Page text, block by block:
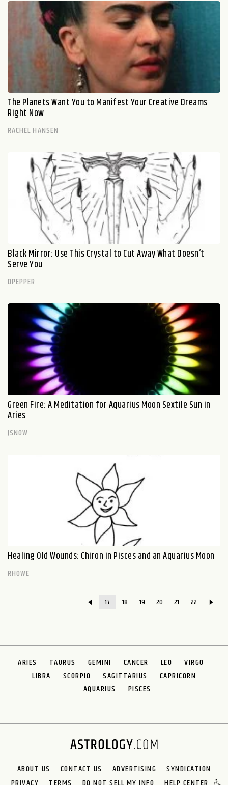
The Planets Want You to Manifest Your Creative Dreams
Right Now
RACHEL HANSEN
Black Mirror: Use This Crystal to Cut Away What Doesn’t
Serve You
OPEPPER
Green Fire: A Meditation for Aquarius Moon Sextile Sun in
Aries
JSNOW
Healing Old Wounds: Chiron in Pisces and an Aquarius Moon
RHOWE
17 18 19 20 21 22
ARIES TAURUS GEMINI CANCER LEO
VIRGO
LIBRA
SCORPIO SAGITTARIUS
CAPRICORN
AQUARIUS
PISCES
ABOUT US CONTACT US ADVERTISING
SYNDICATION